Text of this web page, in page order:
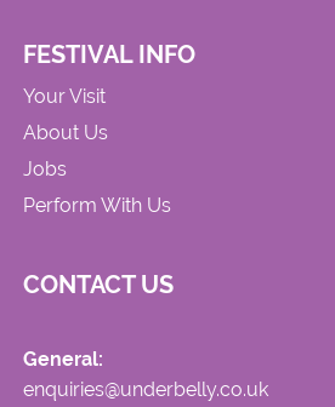
FESTIVAL INFO
Your Visit
About Us
Jobs
Perform With Us
CONTACT US
General:
enquiries@underbelly.co.uk